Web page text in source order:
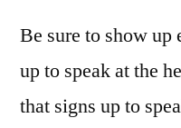
Be sure to show up
up to speak at the
that signs up to